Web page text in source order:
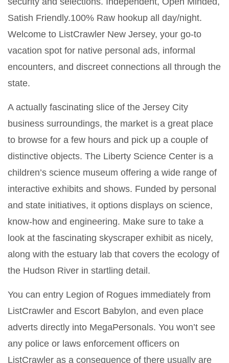
Satish Friendly.100% Raw hookup all day/night.
Welcome to ListCrawler New Jersey, your go-to
vacation spot for native personal ads, informal
encounters, and discreet connections all through the
state.
A actually fascinating slice of the Jersey City
business surroundings, the market is a great place
to browse for a few hours and pick up a couple of
distinctive objects. The Liberty Science Center is a
children’s science museum offering a wide range of
interactive exhibits and shows. Funded by personal
and state initiatives, it options displays on science,
know-how and engineering. Make sure to take a
look at the fascinating skyscraper exhibit as nicely,
along with the estuary lab that covers the ecology of
the Hudson River in startling detail.
You can entry Legion of Rogues immediately from
ListCrawler and Escort Babylon, and even place
adverts directly into MegaPersonals. You won’t see
any police or laws enforcement officers on
ListCrawler as a consequence of there usually are